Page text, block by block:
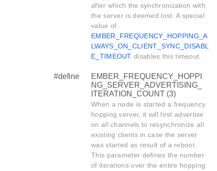
after which the synchronization with
the server is deemed lost. A special
value of
EMBER_FREQUENCY_HOPPING_A
LWAYS_ON_CLIENT_SYNC_DISABL
E_TIMEOUT disables this timeout.
#define
EMBER_FREQUENCY_HOPPI
NG_SERVER_ADVERTISING_
ITERATION_COUNT (3)
When a node is started a frequency
hopping server, it will first advertise
on all channels to resynchronize all
existing clients in case the server
was started as result of a reboot.
This parameter defines the number
of iterations over the entire hopping